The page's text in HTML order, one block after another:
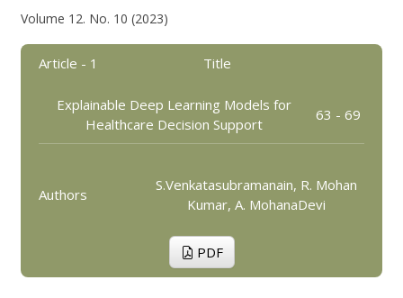
Volume 12. No. 10 (2023)
Article - 1 Title
Explainable Deep Learning Models for
Healthcare Decision Support
63 - 69
Authors
S.Venkatasubramanain, R. Mohan
Kumar, A. MohanaDevi
PDF